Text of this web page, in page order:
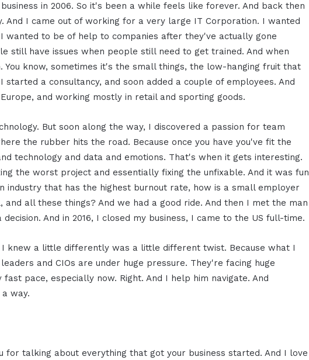
in 2006. So it's been a while feels like forever. And back then
And I came out of working for a very large IT Corporation. I wanted
wanted to be of help to companies after they've actually gone
still have issues when people still need to get trained. And when
You know, sometimes it's the small things, the low-hanging fruit that
a consultancy, and soon added a couple of employees. And
and working mostly in retail and sporting goods.
But soon along the way, I discovered a passion for team
the rubber hits the road. Because once you have you've fit the
technology and data and emotions. That's when it gets interesting.
the worst project and essentially fixing the unfixable. And it was fun
industry that has the highest burnout rate, how is a small employer
all these things? And we had a good ride. And then I met the man
And in 2016, I closed my business, I came to the US full-time.
knew a little differently was a little different twist. Because what I
and CIOs are under huge pressure. They're facing huge
pace, especially now. Right. And I help him navigate. And
way.
for talking about everything that got your business started. And I love